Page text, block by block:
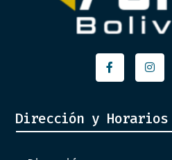
Facebook-
f
Dirección y Horarios